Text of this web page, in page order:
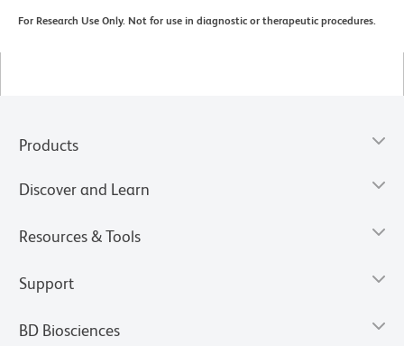
For Research Use Only. Not for use in diagnostic or therapeutic procedures.
Products
Discover and Learn
Resources & Tools
Support
BD Biosciences